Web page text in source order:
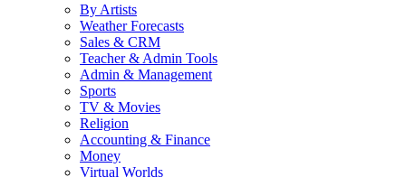
By Artists
Weather Forecasts
Sales & CRM
Teacher & Admin Tools
Admin & Management
Sports
TV & Movies
Religion
Accounting & Finance
Money
Virtual Worlds